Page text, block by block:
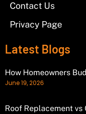
Contact Us
Privacy Page
Latest Blogs
How Homeowners
June 19, 2026
Roof Replacement vs